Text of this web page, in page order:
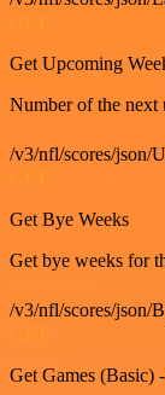
Get Upcoming
Number of the next
/v3/nfl/scores/json/
Get Bye Weeks
Get bye weeks for
/v3/nfl/scores/json/
Get Games (Basic)